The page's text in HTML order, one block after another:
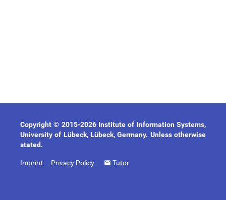
Copyright © 2015-2026 Institute of Information Systems,
University of Lübeck, Lübeck, Germany. Unless otherwise
stated.
Imprint Privacy Policy Tutor